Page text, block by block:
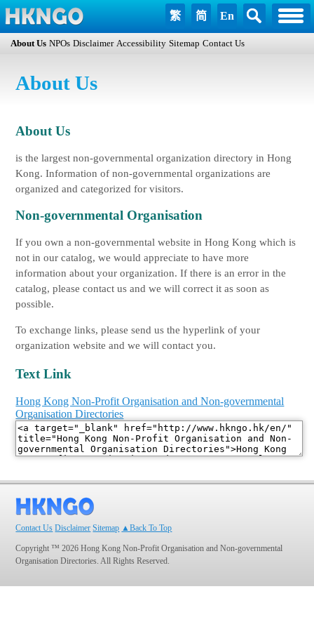
繁 简 En
About Us NPOs Disclaimer Accessibility Sitemap Contact Us
About Us
About Us
is the largest non-governmental organization directory in Hong
Kong. Information of non-governmental organizations are
organized and categorized for visitors.
Non-governmental Organisation
If you own a non-governmental website in Hong Kong which is
not in our catalog, we would appreciate to have more
information about your organization. If there is an error in the
catalog, please contact us and we will correct it as soon as
possible.
To exchange links, please send us the hyperlink of your
organization website and we will contact you.
Text Link
Hong Kong Non-Profit Organisation and Non-governmental
Organisation Directories
Contact Us Disclaimer Sitemap ▲Back To Top
Copyright ™ 2026 Hong Kong Non-Profit Organisation and Non-governmental
Organisation Directories. All Rights Reserved.